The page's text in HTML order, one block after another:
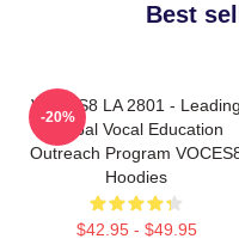
Best
VOCES8 LA 2801 - Leading
Global Vocal Education
Outreach Program
Hoodies
$42.95 - $49.95
-20%